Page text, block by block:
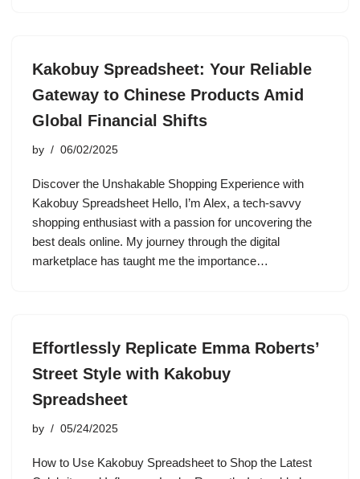
Kakobuy Spreadsheet: Your Reliable
Gateway to Chinese Products Amid
Global Financial Shifts
by 06/02/2025
Discover the Unshakable Shopping Experience with
Kakobuy Spreadsheet Hello, I’m Alex, a tech-savvy
shopping enthusiast with a passion for uncovering the
best deals online. My journey through the digital
marketplace has taught me the importance…
Effortlessly Replicate Emma Roberts’
Street Style with Kakobuy
Spreadsheet
by 05/24/2025
How to Use Kakobuy Spreadsheet to Shop the Latest